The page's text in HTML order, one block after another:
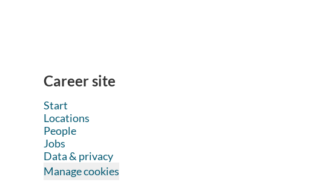
Career site
Start
Locations
People
Jobs
Data & privacy
Manage cookies